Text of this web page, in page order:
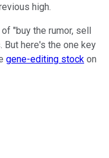
high.
"buy the rumor, sell
But here's the one key
gene-editing stock on